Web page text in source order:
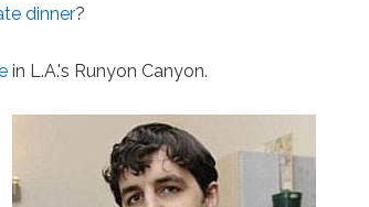
dinner?
in L.A.'s Runyon Canyon.